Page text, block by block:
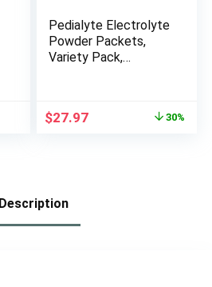
Pedialyte Electrolyte
Powder Packets,
Variety Pack,
Original
$27.97Current
30%
Description